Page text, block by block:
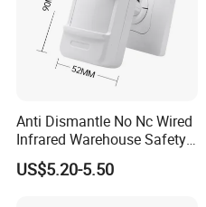
Anti Dismantle No Nc Wired
Infrared Warehouse Safety
Alarm Probe
US$5.20-5.50